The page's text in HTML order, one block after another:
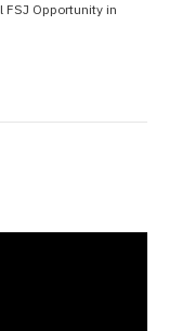
FSJ Opportunity in